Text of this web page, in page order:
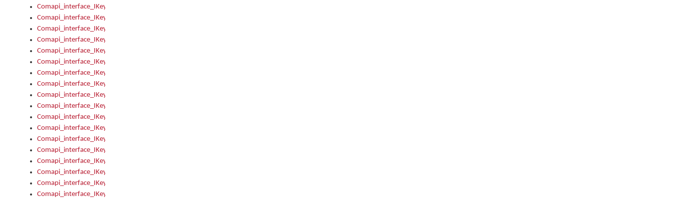
Comapi_interface_IKeymanLanguage_HKL
Comapi_interface_IKeymanLanguage_IsIME
Comapi_interface_IKeymanLanguage_IsKeymanLayout
Comapi_interface_IKeymanLanguage_KeymanKeyboard
Comapi_interface_IKeymanLanguage_LayoutName
Comapi_interface_IKeymanLanguage_LocaleName
Comapi_interface_IKeymanLanguages
Comapi_interface_IKeymanLanguages_Apply
Comapi_interface_IKeymanLanguages_Items
Comapi_interface_IKeymanObject
Comapi_interface_IKeymanObject_SerializeXML
Comapi_interface_IKeymanObject_UniqueIndex
Comapi_interface_IKeymanOption
Comapi_interface_IKeymanOption_DefaultValue
Comapi_interface_IKeymanOption_Enabled
Comapi_interface_IKeymanOption_Group
Comapi_interface_IKeymanOption_Name
Comapi_interface_IKeymanOption_Value